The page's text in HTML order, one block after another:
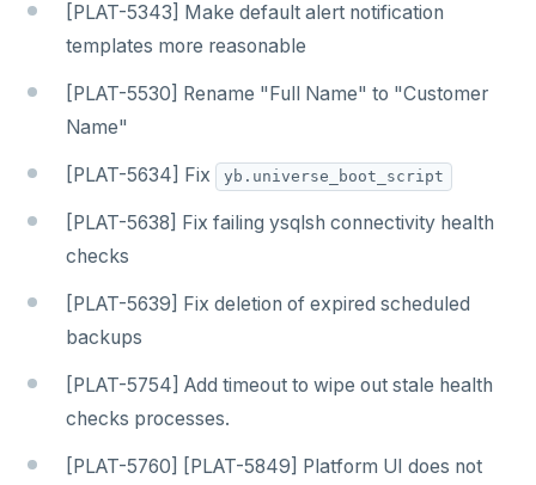
[PLAT-5343] Make default alert notification
templates more reasonable
[PLAT-5530] Rename "Full Name" to "Customer
Name"
[PLAT-5634] Fix yb.universe_boot_script
[PLAT-5638] Fix failing ysqlsh connectivity health
checks
[PLAT-5639] Fix deletion of expired scheduled
backups
[PLAT-5754] Add timeout to wipe out stale health
checks processes.
[PLAT-5760] [PLAT-5849] Platform UI does not